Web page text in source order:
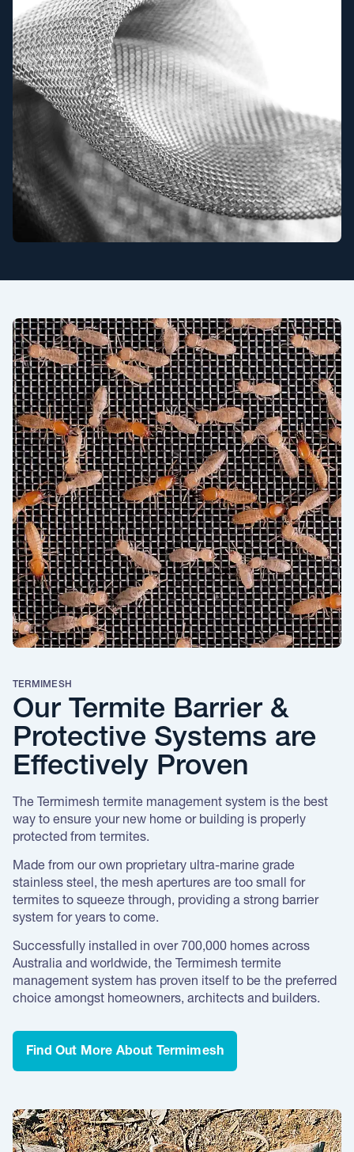
TERMIMESH
Our Termite Barrier &
Protective Systems are
Effectively Proven
The Termimesh termite management system is the best
way to ensure your new home or building is properly
protected from termites.
Made from our own proprietary ultra-marine grade
stainless steel, the mesh apertures are too small for
termites to squeeze through, providing a strong barrier
system for years to come.
Successfully installed in over 700,000 homes across
Australia and worldwide, the Termimesh termite
management system has proven itself to be the preferred
choice amongst homeowners, architects and builders.
Find Out More About Termimesh